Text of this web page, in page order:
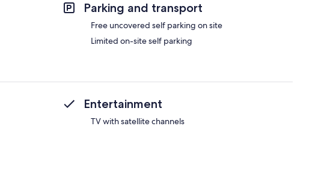
Parking and transport
Free uncovered self parking on site
Limited on-site self parking
Entertainment
TV with satellite channels